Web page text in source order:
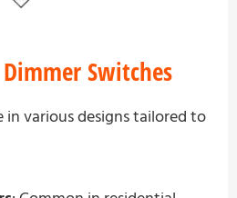
Dimmer Switches
in various designs tailored to